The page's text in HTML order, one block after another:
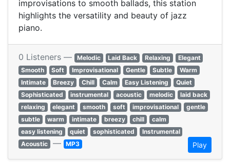
improvisations to smooth ballads, this station
highlights the versatility and beauty of jazz
piano.
0 Listeners — Melodic Laid Back Relaxing
Elegant
Smooth
Soft Improvisational Gentle Subtle
Warm
Intimate
Breezy Chill Calm Easy Listening
Quiet
Sophisticated
instrumental acoustic melodic
laid back
relaxing
elegant smooth soft improvisational
gentle
subtle
warm intimate breezy chill
calm
easy listening
quiet sophisticated
Instrumental
Acoustic — MP3 Play